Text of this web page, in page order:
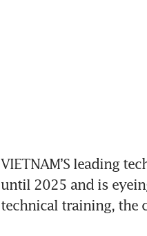
VIETNAM’S leading
until 2025 and is
technical training, the